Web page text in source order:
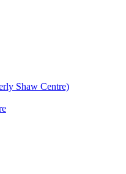
Shaw Centre)